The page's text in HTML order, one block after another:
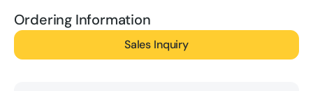
Ordering Information
Sales Inquiry